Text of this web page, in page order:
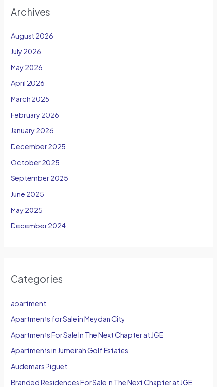
Archives
August 2026
July 2026
May 2026
April 2026
March 2026
February 2026
January 2026
December 2025
October 2025
September 2025
June 2025
May 2025
December 2024
Categories
apartment
Apartments for Sale in Meydan City
Apartments For Sale In The Next Chapter at JGE
Apartments in Jumeirah Golf Estates
Audemars Piguet
Branded Residences For Sale in The Next Chapter at JGE